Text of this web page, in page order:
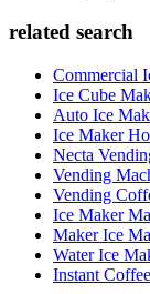
related search
Commercial
Ice Cube
Auto Ice
Ice Maker
Necta
Vending
Vending
Ice Maker
Maker Ice
Water Ice
Instant